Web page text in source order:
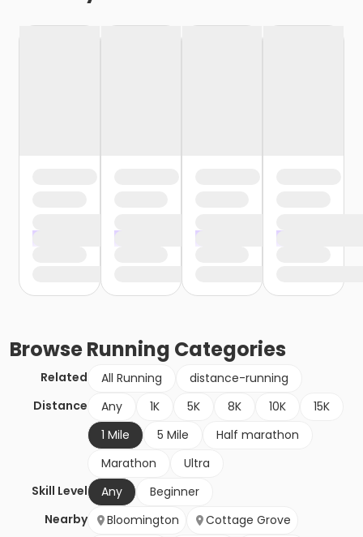
BrowseRunning Categories
Related All Running
distance-running
Distance
Any 1K 5K 8K 10K
15K
1 Mile
5 Mile
Half marathon
Marathon
Ultra
Skill Level
Any
Beginner
Nearby
Bloomington
Cottage Grove